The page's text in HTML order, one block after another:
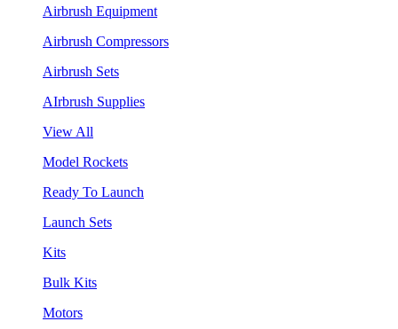
Airbrush Equipment
Airbrush Compressors
Airbrush Sets
AIrbrush Supplies
View All
Model Rockets
Ready To Launch
Launch Sets
Kits
Bulk Kits
Motors